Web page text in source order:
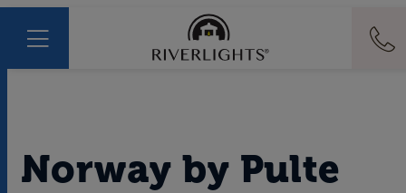
Norwayby Pulte